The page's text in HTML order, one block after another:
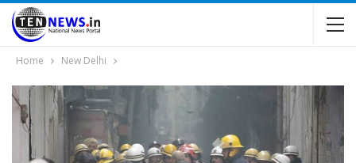
Home New Delhi